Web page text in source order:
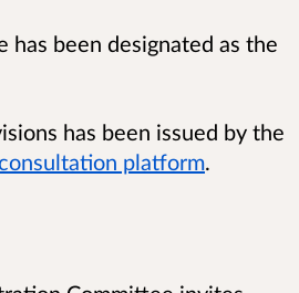
has been designated as the
has been issued by the
platform.